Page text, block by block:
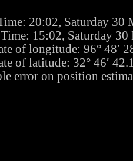
20:02, Saturday 30
15:02, Saturday 30
of longitude: 96° 48′
of latitude: 32° 46′
error on position